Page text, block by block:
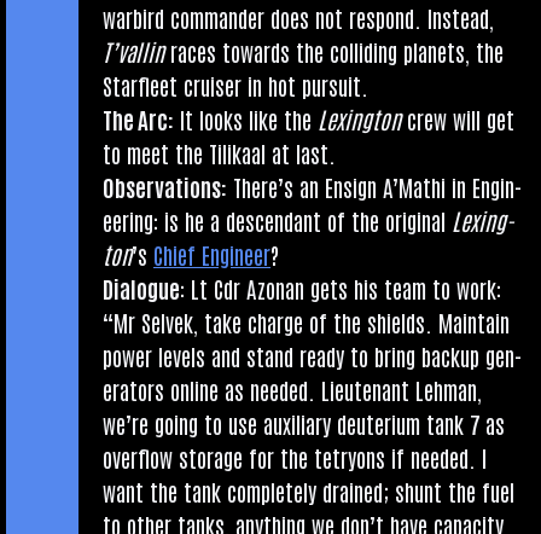
war­bird com­mand­er does not respond. Instead,
T’val­linraces towards the col­lid­ing plan­ets, the
Star­fleet cruis­er in hot pursuit.
The Arc: It looks like the Lex­ing­toncrew will get
to meet the Tilikaal at last.
Obser­va­tions: There’s an Ensign A’Mathi in Engin­
eer­ing: is he a des­cend­ant of the ori­gin­al Lex­ing­
ton’s Chief Engin­eer?
Dia­logue: Lt Cdr Azon­an gets his team to work:
“Mr Selvek, take charge of the shields. Main­tain
power levels and stand ready to bring backup gen­
er­at­ors online as needed. Lieu­ten­ant Leh­man,
we’re going to use aux­il­i­ary deu­teri­um tank 7 as
over­flow stor­age for the tetry­ons if needed. I
want the tank com­pletely drained; shunt the fuel
to oth­er tanks, any­thing we don’t have capa­city